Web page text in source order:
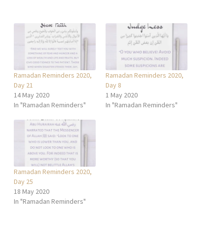
Ramadan Reminders 2020,
Day 21
14 May 2020
In "Ramadan Reminders"
Ramadan Reminders 2020,
Day 8
1 May 2020
In "Ramadan Reminders"
Ramadan Reminders 2020,
Day 25
18 May 2020
In "Ramadan Reminders"